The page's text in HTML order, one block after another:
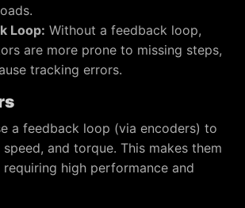
Loop: Without a feedback loop,
are more prone to missing steps,
tracking errors.
a feedback loop (via encoders) to
and torque. This makes them
high performance and